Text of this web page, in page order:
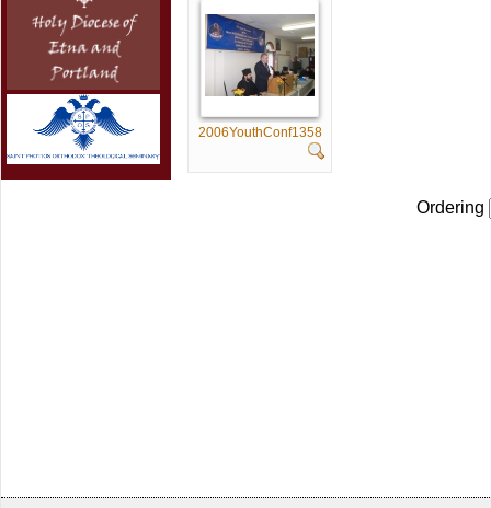
2006YouthConf1358
Ordering